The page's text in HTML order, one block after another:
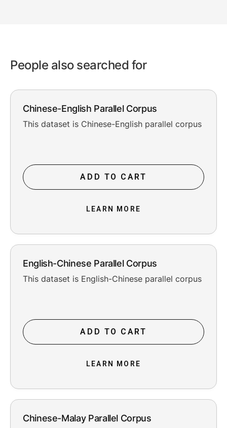
People also searched for
Chinese-English Parallel Corpus
This dataset is Chinese-English parallel corpus
ADD TO CART
LEARN MORE
English-Chinese Parallel Corpus
This dataset is English-Chinese parallel corpus
ADD TO CART
LEARN MORE
Chinese-Malay Parallel Corpus